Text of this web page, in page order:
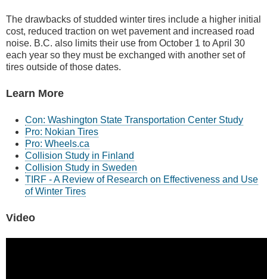
The drawbacks of studded winter tires include a higher initial
cost, reduced traction on wet pavement and increased road
noise. B.C. also limits their use from October 1 to April 30
each year so they must be exchanged with another set of
tires outside of those dates.
Learn More
Con: Washington State Transportation Center Study
Pro: Nokian Tires
Pro: Wheels.ca
Collision Study in Finland
Collision Study in Sweden
TIRF - A Review of Research on Effectiveness and Use
of Winter Tires
Video